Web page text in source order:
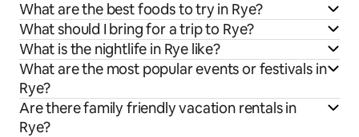
What are the best foods to try in Rye?
What should I bring for a trip to Rye?
What is the nightlife in Rye like?
What are the most popular events or festivals in
Rye?
Are there family friendly vacation rentals in
Rye?